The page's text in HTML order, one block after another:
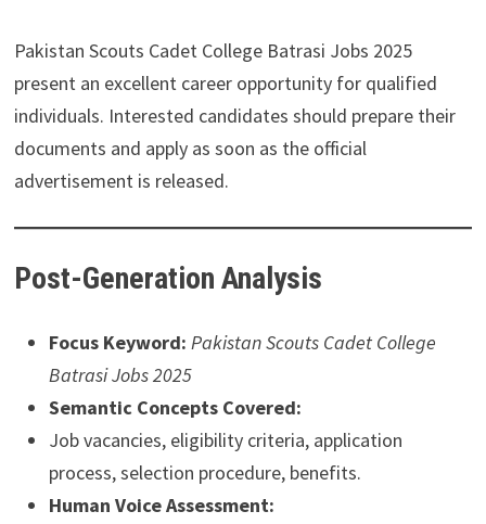
Pakistan Scouts Cadet College Batrasi Jobs 2025
present an excellent career opportunity for qualified
individuals. Interested candidates should prepare their
documents and apply as soon as the official
advertisement is released.
Post-Generation Analysis
Focus Keyword: Pakistan Scouts Cadet College
Batrasi Jobs 2025
Semantic Concepts Covered:
Job vacancies, eligibility criteria, application
process, selection procedure, benefits.
Human Voice Assessment: